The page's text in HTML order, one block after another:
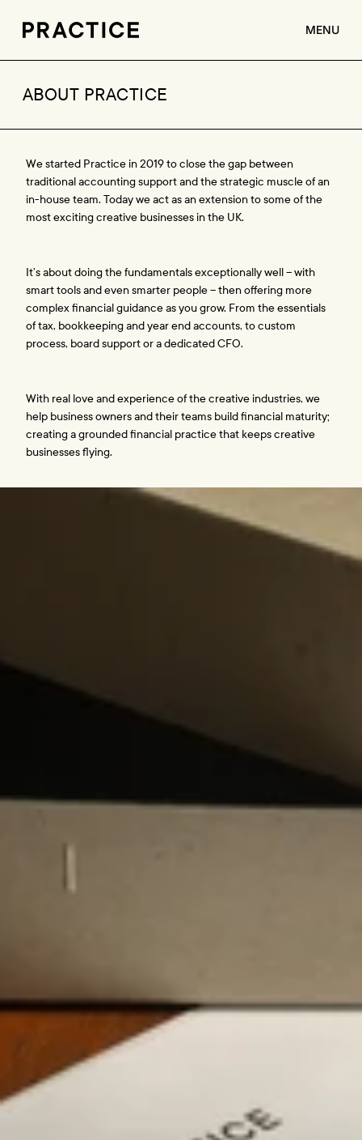
MENU
ABOUT
SERVICES
CLIENTS
JOBS
CONTACT
ABOUT PRACTICE
We started Practice in 2019 to close the gap between
traditional accounting support and the strategic muscle of an
in-house team. Today we act as an extension to some of the
most exciting creative businesses in the UK.
It’s about doing the fundamentals exceptionally well – with
smart tools and even smarter people – then offering more
complex financial guidance as you grow. From the essentials
of tax, bookkeeping and year end accounts, to custom
process, board support or a dedicated CFO.
With real love and experience of the creative industries, we
help business owners and their teams build financial maturity;
creating a grounded financial practice that keeps creative
businesses flying.